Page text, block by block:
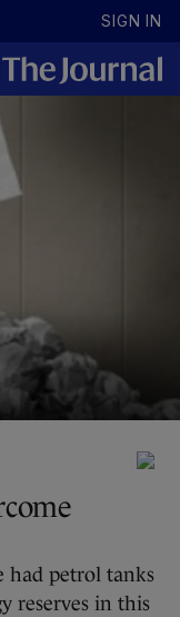
SIGN IN
had petrol tanks
reserves in this